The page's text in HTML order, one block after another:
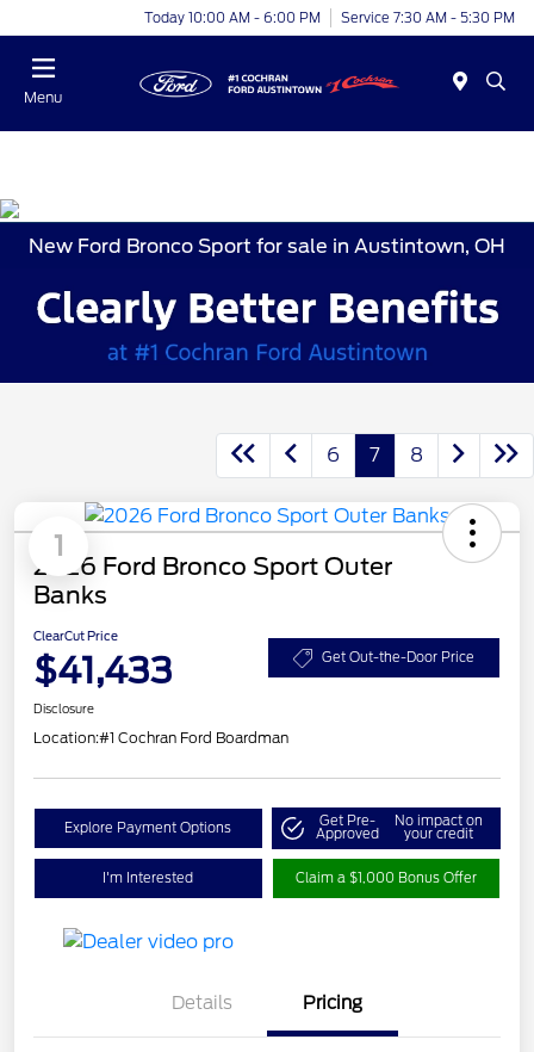
Today 10:00 AM - 6:00 PM Service 7:30 AM - 5:30 PM
Menu
New Ford Bronco Sport for sale in Austintown, OH
6 7 8
1
2026 Ford Bronco Sport Outer
Banks
ClearCut Price
$41,433 Get Out-the-Door Price
Disclosure
Location:#1 Cochran Ford Boardman
Explore Payment Options Get Pre-
Approved
No impact on
your credit
I'm Interested Claim a $1,000 Bonus Offer
Details Pricing